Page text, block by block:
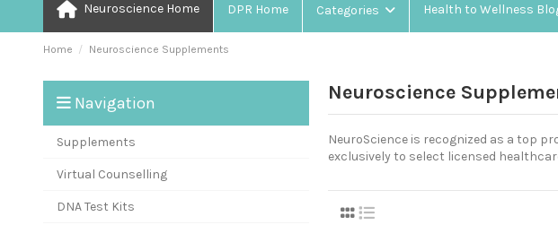
Neuroscience Home DPR Home Categories Health to Wellness
Home Neuroscience Supplements
Neuroscience
NeuroScience is recognized as a top
exclusively to select licensed
Navigation
Supplements
Virtual Counselling
DNA Test Kits